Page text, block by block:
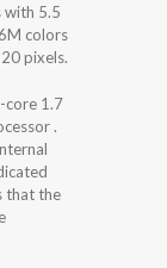
with 5.5
colors
pixels.
core 1.7
.
that the